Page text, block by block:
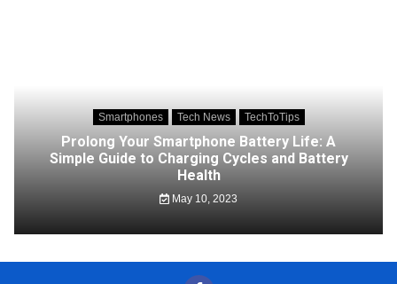
Smartphones Tech News TechToTips
Prolong Your Smartphone Battery Life: A
Simple Guide to Charging Cycles and Battery
Health
May 10, 2023